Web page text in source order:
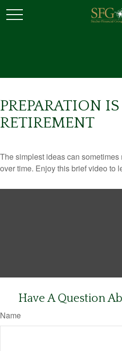
PREPARATION
RETIREMENT
The simplest ideas can
over time. Enjoy this brief video to
Have A Question
Name